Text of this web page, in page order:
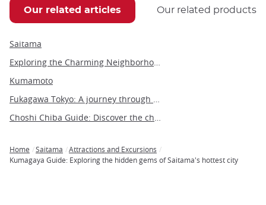
Our related articles Our related products
Saitama
Exploring the Charming Neighborhood of Kuramae in Tokyo
Kumamoto
Fukagawa Tokyo: A journey through time in the heart of shitamachi
Choshi Chiba Guide: Discover the charm of this coastal city
Breadcrumb
Home Saitama
Attractions and Excursions
Kumagaya Guide: Exploring the hidden gems of Saitama's hottest city